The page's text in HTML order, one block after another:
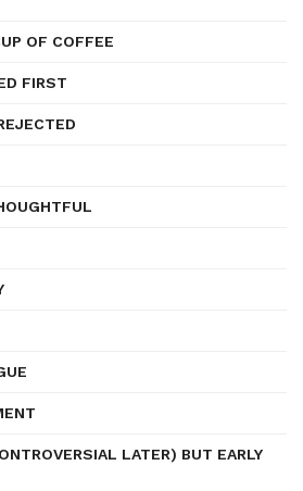
OF COFFEE
FIRST
LATER) BUT EARLY